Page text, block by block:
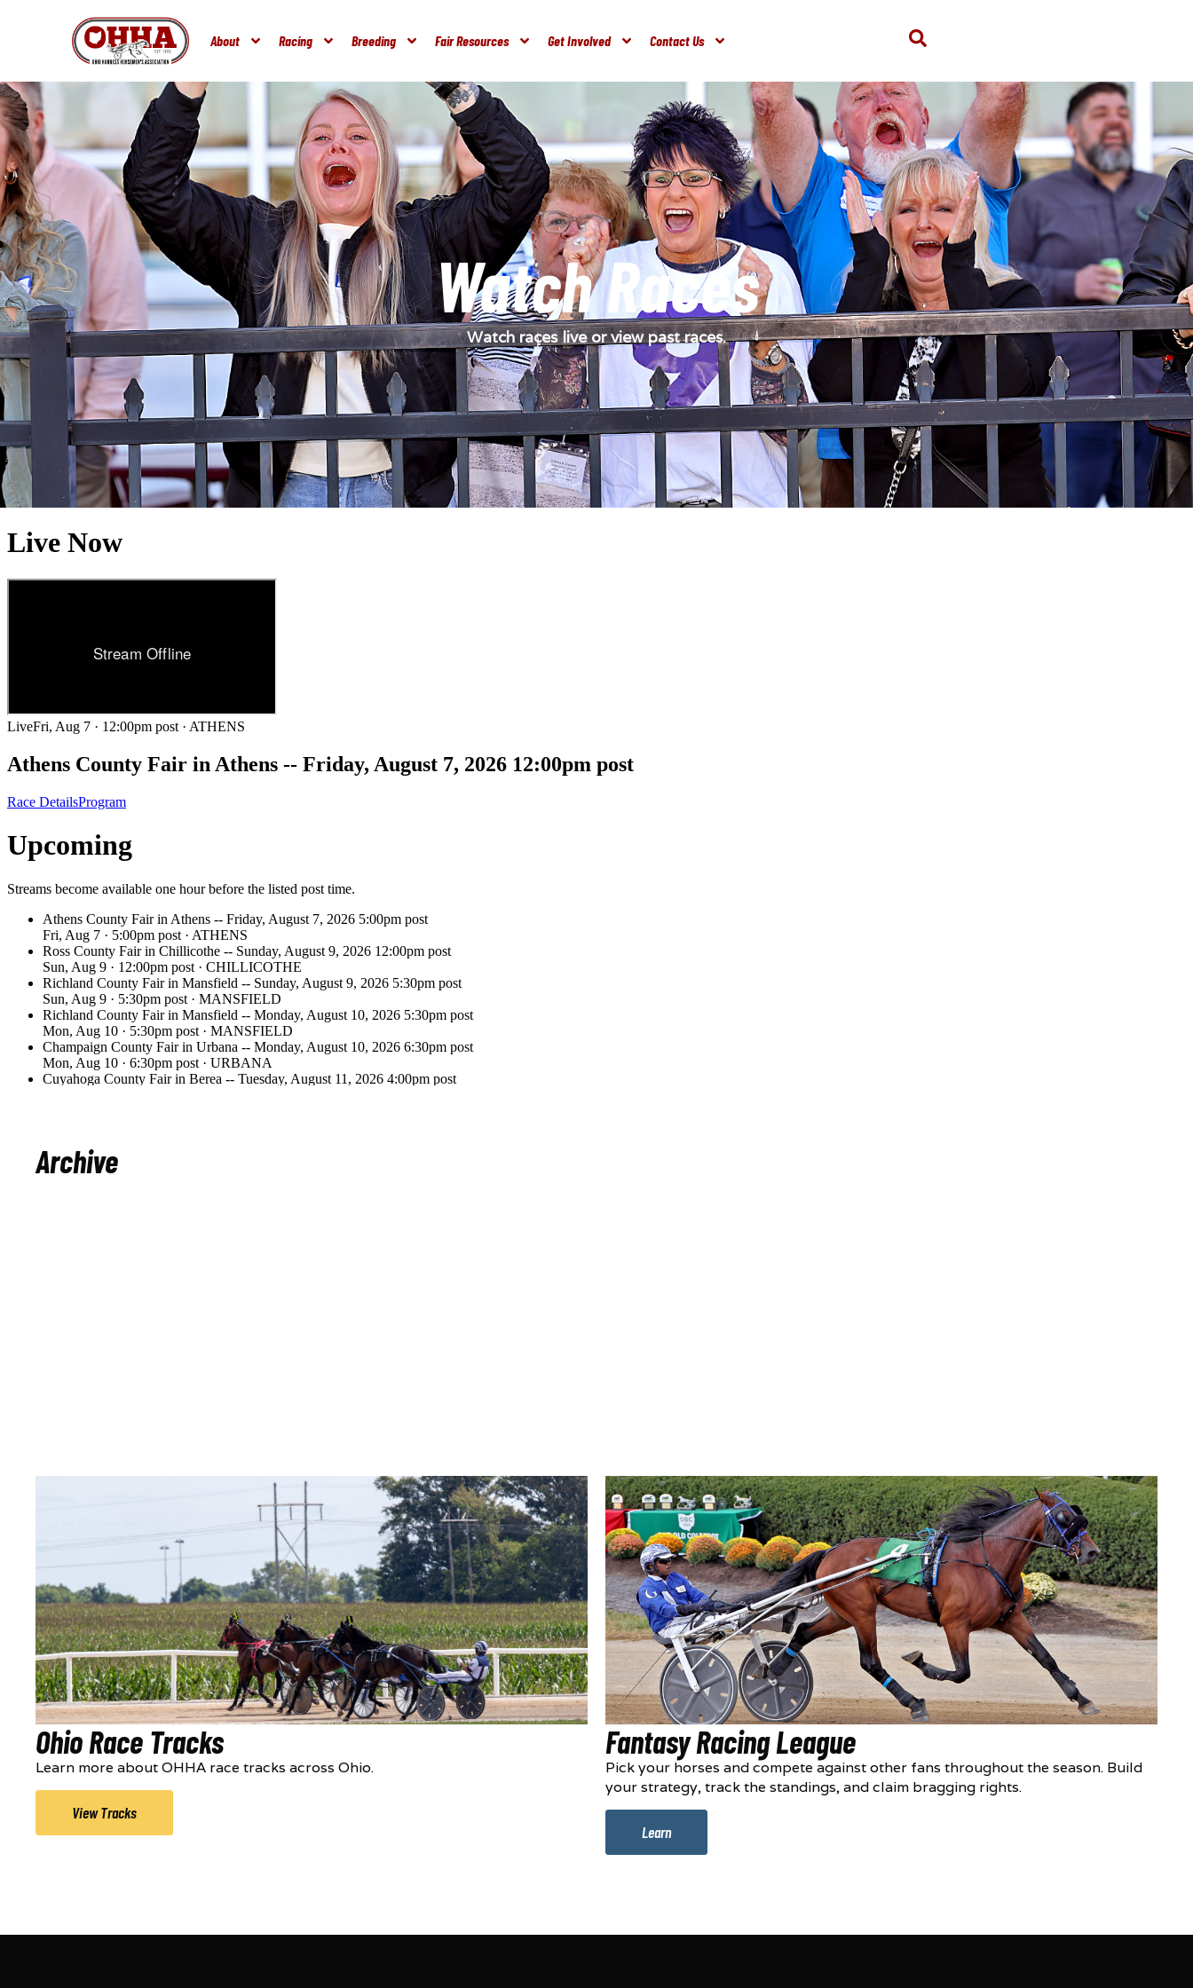
About Racing Breeding Fair Resources Get Involved Contact Us
Watch Races
Watch races live or view past races.
Archive
Ohio Race Tracks
Learn more about OHHA race tracks across Ohio.
View Tracks
Fantasy Racing League
Pick your horses and compete against other fans throughout the season. Build
your strategy, track the standings, and claim bragging rights.
Learn